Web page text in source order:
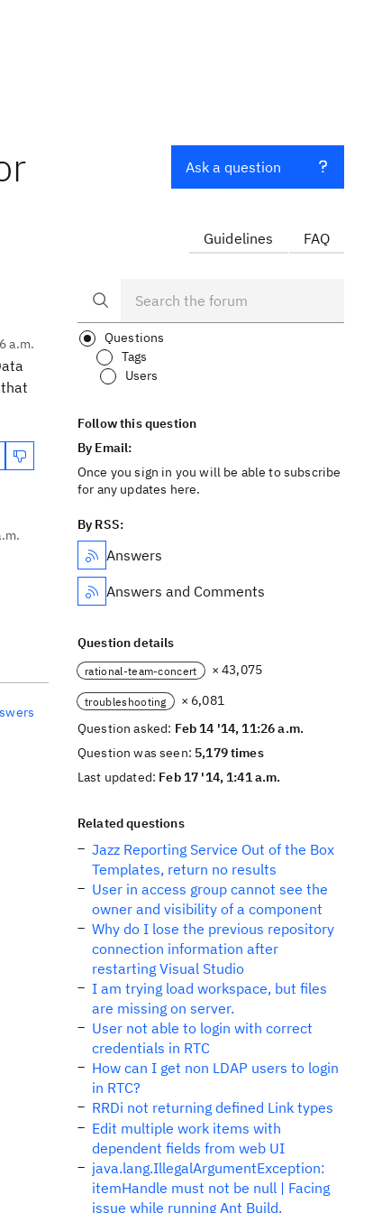
a.m.
Ask a question
Guidelines FAQ
Questions
Tags
Users
Follow this question
By Email:
Once you sign in you will be able to subscribe
for any updates here.
By RSS:
Answers
Answers and Comments
Question details
rational-team-concert × 43,075
troubleshooting
× 6,081
Question asked: Feb 14 '14, 11:26 a.m.
Question was seen: 5,179 times
Last updated: Feb 17 '14, 1:41 a.m.
Related questions
Jazz Reporting Service Out of the Box
Templates, return no results
User in access group cannot see the
owner and visibility of a component
Why do I lose the previous repository
connection information after
restarting Visual Studio
I am trying load workspace, but files
are missing on server.
User not able to login with correct
credentials in RTC
How can I get non LDAP users to login
in RTC?
RRDi not returning defined Link types
Edit multiple work items with
dependent fields from web UI
java.lang.IllegalArgumentException:
itemHandle must not be null | Facing
issue while running Ant Build.